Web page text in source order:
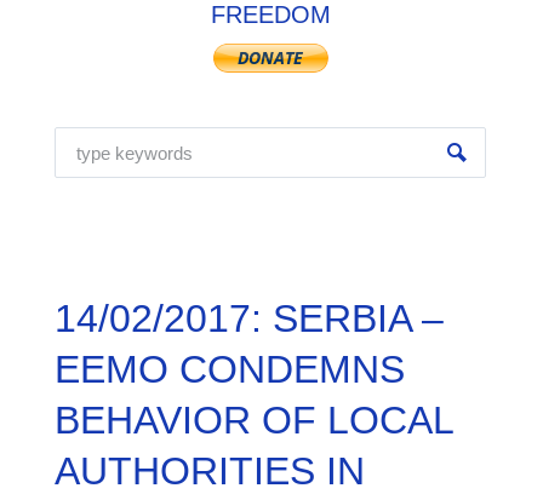
FREEDOM
14/02/2017: SERBIA –
EEMO CONDEMNS
BEHAVIOR OF LOCAL
AUTHORITIES IN